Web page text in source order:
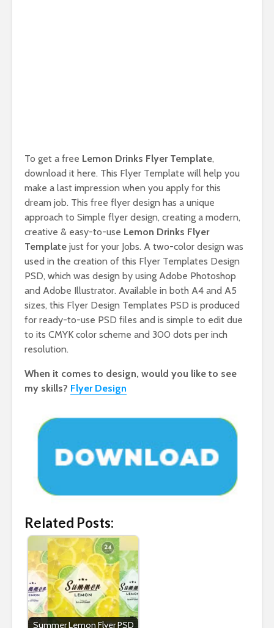
To get a free Lemon Drinks Flyer Template,
download it here. This Flyer Template will help you
make a last impression when you apply for this
dream job. This free flyer design has a unique
approach to Simple flyer design, creating a modern,
creative & easy-to-use Lemon Drinks Flyer
Template just for your Jobs. A two-color design was
used in the creation of this Flyer Templates Design
PSD, which was design by using Adobe Photoshop
and Adobe Illustrator. Available in both A4 and A5
sizes, this Flyer Design Templates PSD is produced
for ready-to-use PSD files and is simple to edit due
to its CMYK color scheme and 300 dots per inch
resolution.
When it comes to design, would you like to see
my skills? Flyer Design
Related Posts:
Summer Lemon Flyer PSD